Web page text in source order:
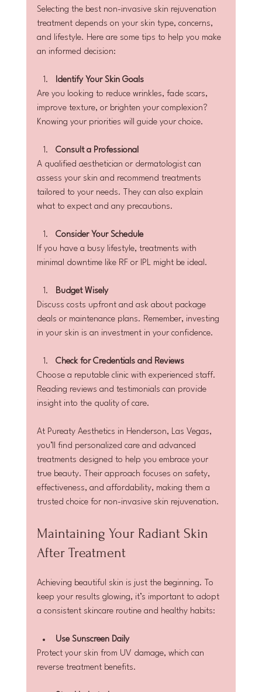
Selecting the best non-invasive skin rejuvenation
treatment depends on your skin type, concerns,
and lifestyle. Here are some tips to help you make
an informed decision:
Identify Your Skin Goals
Are you looking to reduce wrinkles, fade scars,
improve texture, or brighten your complexion?
Knowing your priorities will guide your choice.
Consult a Professional
A qualified aesthetician or dermatologist can
assess your skin and recommend treatments
tailored to your needs. They can also explain
what to expect and any precautions.
Consider Your Schedule
If you have a busy lifestyle, treatments with
minimal downtime like RF or IPL might be ideal.
Budget Wisely
Discuss costs upfront and ask about package
deals or maintenance plans. Remember, investing
in your skin is an investment in your confidence.
Check for Credentials and Reviews
Choose a reputable clinic with experienced staff.
Reading reviews and testimonials can provide
insight into the quality of care.
At Pureaty Aesthetics in Henderson, Las Vegas,
you’ll find personalized care and advanced
treatments designed to help you embrace your
true beauty. Their approach focuses on safety,
effectiveness, and affordability, making them a
trusted choice for non-invasive skin rejuvenation.
Maintaining Your Radiant Skin
After Treatment
Achieving beautiful skin is just the beginning. To
keep your results glowing, it’s important to adopt
a consistent skincare routine and healthy habits:
Use Sunscreen Daily
Protect your skin from UV damage, which can
reverse treatment benefits.